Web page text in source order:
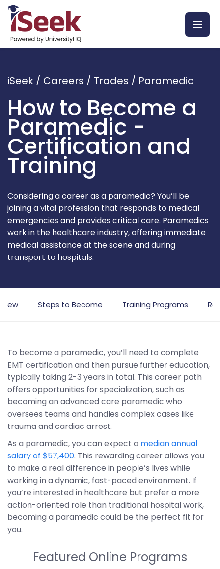
iSeek / Careers / Trades / Paramedic
How to Become a
Paramedic -
Certification and
Training
Considering a career as a paramedic? You’ll be
joining a vital profession that responds to medical
emergencies and provides critical care. Paramedics
work in the healthcare industry, offering immediate
medical assistance at the scene and during
transport to hospitals.
Steps to Become Training Programs
To become a paramedic, you’ll need to complete
EMT certification and then pursue further education,
typically taking 2-3 years in total. This career path
offers opportunities for specialization, such as
becoming an advanced care paramedic who
oversees teams and handles complex cases like
trauma and cardiac arrest.
As a paramedic, you can expect a median annual
salary of $57,400. This rewarding career allows you
to make a real difference in people’s lives while
working in a dynamic, fast-paced environment. If
you’re interested in healthcare but prefer a more
action-oriented role than traditional hospital work,
becoming a paramedic could be the perfect fit for
you.
Featured Online Programs